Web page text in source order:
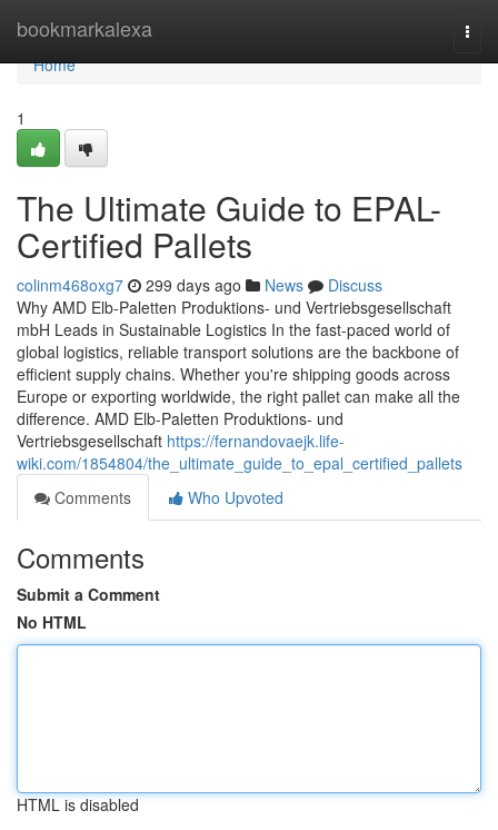
bookmarkalexa
Home
Home
1
The Ultimate Guide to EPAL-
Certified Pallets
colinm468oxg7 299 days ago News
Discuss
Why AMD Elb-Paletten Produktions- und Vertriebsgesellschaft
mbH Leads in Sustainable Logistics In the fast-paced world of
global logistics, reliable transport solutions are the backbone of
efficient supply chains. Whether you're shipping goods across
Europe or exporting worldwide, the right pallet can make all the
difference. AMD Elb-Paletten Produktions- und
Vertriebsgesellschaft https://fernandovaejk.life-
wiki.com/1854804/the_ultimate_guide_to_epal_certified_pallets
Comments
Who Upvoted
Comments
Submit a Comment
No HTML
HTML is disabled